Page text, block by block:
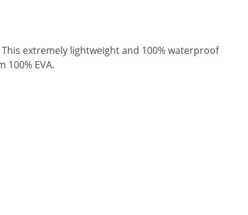
This extremely lightweight and 100% waterproof
EVA.